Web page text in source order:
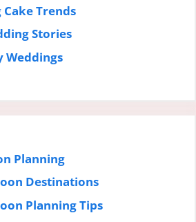
Trends
Stories
Weddings
Planning
Destinations
Planning Tips